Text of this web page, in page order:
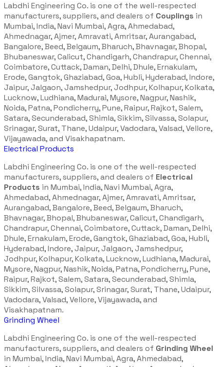
Labdhi Engineering Co. is one of the well-respected
manufacturers, suppliers, and dealers of Couplings in
Mumbai, India, Navi Mumbai, Agra, Ahmedabad,
Ahmednagar, Ajmer, Amravati, Amritsar, Aurangabad,
Bangalore, Beed, Belgaum, Bharuch, Bhavnagar, Bhopal,
Bhubaneswar, Calicut, Chandigarh, Chandrapur, Chennai,
Coimbatore, Cuttack, Daman, Delhi, Dhule, Ernakulam,
Erode, Gangtok, Ghaziabad, Goa, Hubli, Hyderabad, Indore,
Jaipur, Jalgaon, Jamshedpur, Jodhpur, Kolhapur, Kolkata,
Lucknow, Ludhiana, Madurai, Mysore, Nagpur, Nashik,
Noida, Patna, Pondicherry, Pune, Raipur, Rajkot, Salem,
Satara, Secunderabad, Shimla, Sikkim, Silvassa, Solapur,
Srinagar, Surat, Thane, Udaipur, Vadodara, Valsad, Vellore,
Vijayawada, and Visakhapatnam.
Electrical Products
Labdhi Engineering Co. is one of the well-respected
manufacturers, suppliers, and dealers of Electrical
Products in Mumbai, India, Navi Mumbai, Agra,
Ahmedabad, Ahmednagar, Ajmer, Amravati, Amritsar,
Aurangabad, Bangalore, Beed, Belgaum, Bharuch,
Bhavnagar, Bhopal, Bhubaneswar, Calicut, Chandigarh,
Chandrapur, Chennai, Coimbatore, Cuttack, Daman, Delhi,
Dhule, Ernakulam, Erode, Gangtok, Ghaziabad, Goa, Hubli,
Hyderabad, Indore, Jaipur, Jalgaon, Jamshedpur,
Jodhpur, Kolhapur, Kolkata, Lucknow, Ludhiana, Madurai,
Mysore, Nagpur, Nashik, Noida, Patna, Pondicherry, Pune,
Raipur, Rajkot, Salem, Satara, Secunderabad, Shimla,
Sikkim, Silvassa, Solapur, Srinagar, Surat, Thane, Udaipur,
Vadodara, Valsad, Vellore, Vijayawada, and
Visakhapatnam.
Grinding Wheel
Labdhi Engineering Co. is one of the well-respected
manufacturers, suppliers, and dealers of Grinding Wheel
in Mumbai, India, Navi Mumbai, Agra, Ahmedabad,